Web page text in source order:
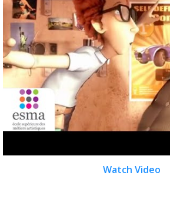
Watch Video